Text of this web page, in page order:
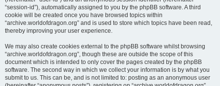
“session-id”), automatically assigned to you by the phpBB software. A third
cookie will be created once you have browsed topics within
“archive.worldofdragon.org” and is used to store which topics have been read,
thereby improving your user experience.
We may also create cookies external to the phpBB software whilst browsing
“archive.worldofdragon.org”, though these are outside the scope of this
document which is intended to only cover the pages created by the phpBB
software. The second way in which we collect your information is by what you
submit to us. This can be, and is not limited to: posting as an anonymous user